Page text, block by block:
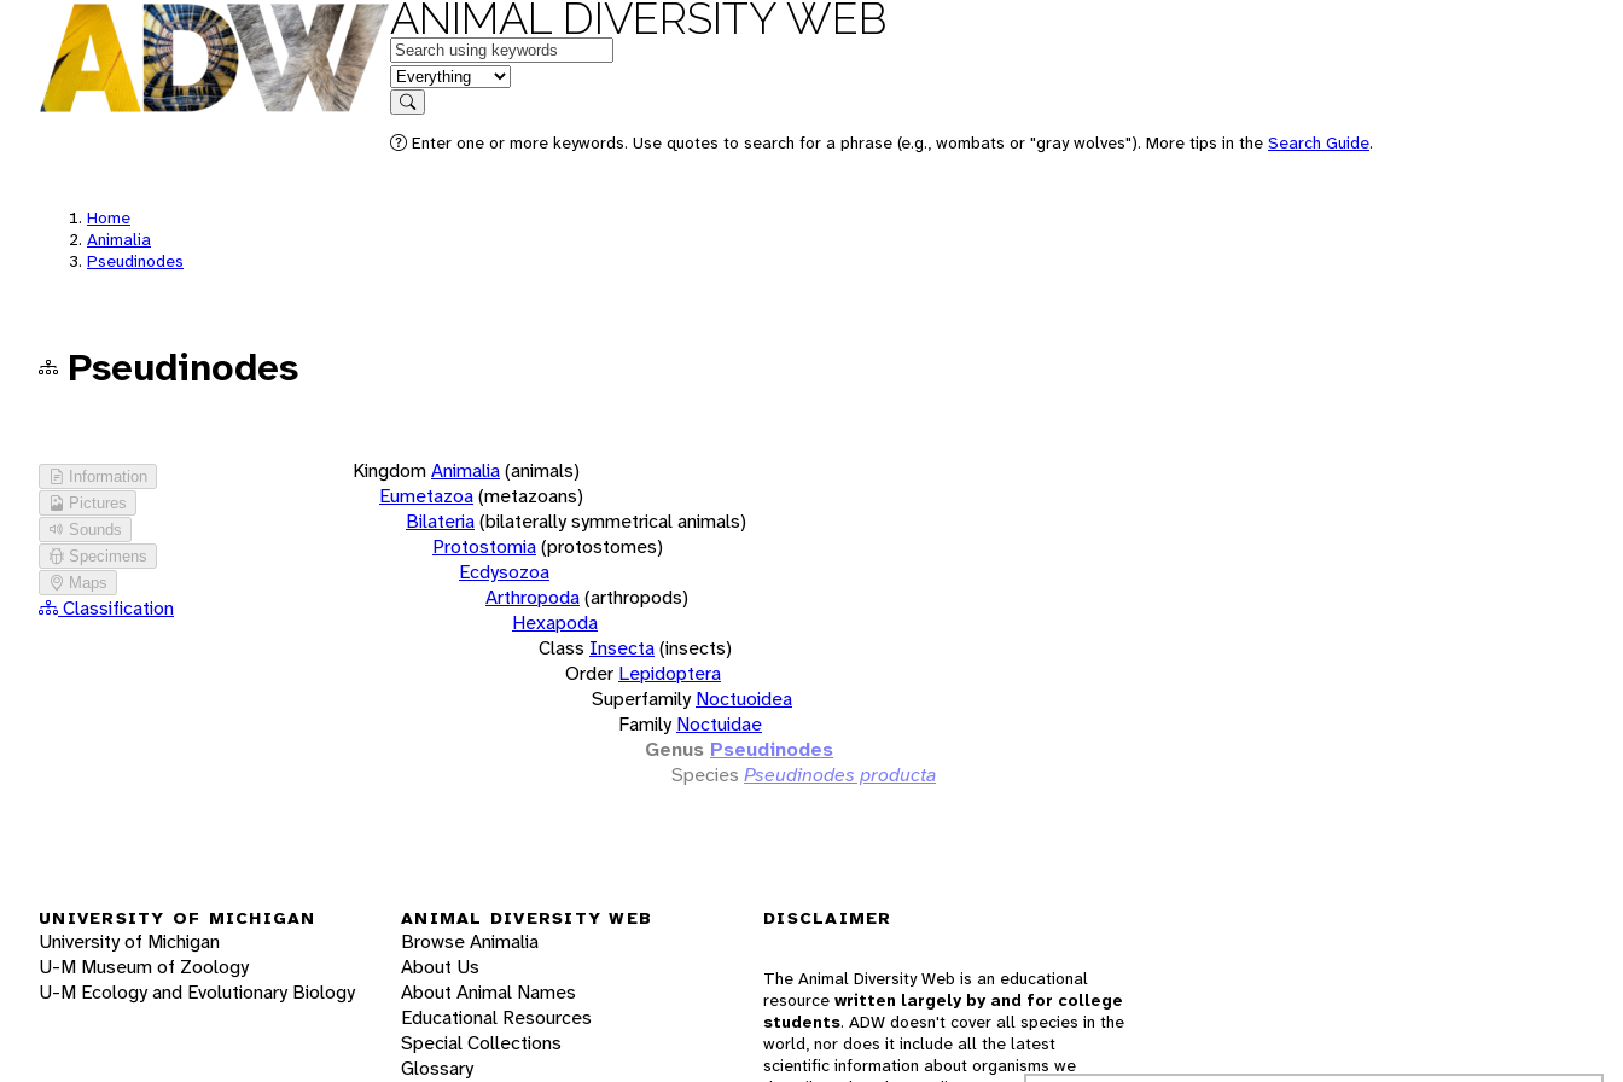
ANIMAL DIVERSITY WEB
Keywords
in feature
Search
Enter one or more keywords. Use quotes to search for a phrase (e.g., wombats or "gray wolves"). More tips in the Search Guide.
Home
Animalia
Pseudinodes
Pseudinodes
Information
Pictures
Sounds
Specimens
Maps
Classification
KingdomAnimalia(animals)
Eumetazoa(metazoans)
Bilateria(bilaterally symmetrical animals)
Protostomia(protostomes)
Ecdysozoa
Arthropoda(arthropods)
Hexapoda
Class Insecta(insects)
Order Lepidoptera
Superfamily Noctuoidea
Family Noctuidae
Genus Pseudinodes
Species Pseudinodes producta
UNIVERSITY OF MICHIGAN
University of Michigan
U-M Museum of Zoology
U-M Ecology and Evolutionary Biology
ANIMAL DIVERSITY WEB
Browse Animalia
About Us
About Animal Names
Educational Resources
Special Collections
Glossary
DISCLAIMER
The Animal Diversity Web is an educational
resource written largely by and for college
students. ADW doesn't cover all species in the
world, nor does it include all the latest
scientific information about organisms we